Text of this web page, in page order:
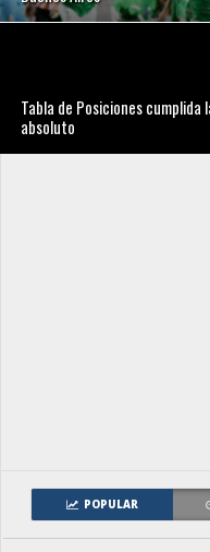
Tabla de Posiciones cumplida
absoluto
POPULAR